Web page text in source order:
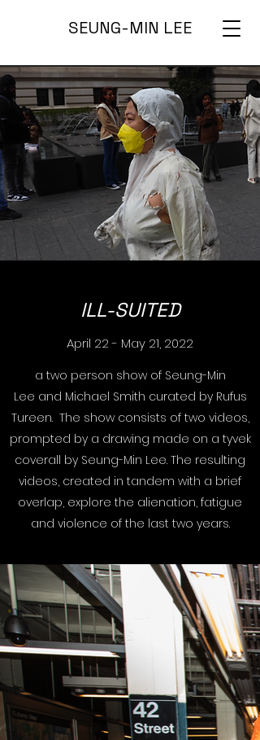
SEUNG-MIN LEE
ILL-SUITED
April 22 - May 21, 2022
a two person show of Seung-Min
Lee and Michael Smith curated by Rufus
Tureen. The show consists of two videos,
prompted by a drawing made on a tyvek
coverall by Seung-Min Lee. The resulting
videos, created in tandem with a brief
overlap, explore the alienation, fatigue
and violence of the last two years.